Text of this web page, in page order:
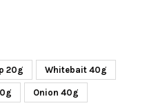
20g Whitebait 40g
Onion 40g